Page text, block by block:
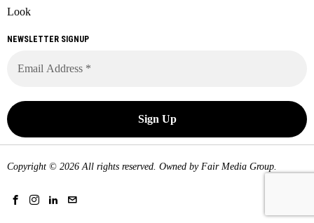
Look
NEWSLETTER SIGNUP
Copyright © 2026 All rights reserved. Owned by Fair Media Group